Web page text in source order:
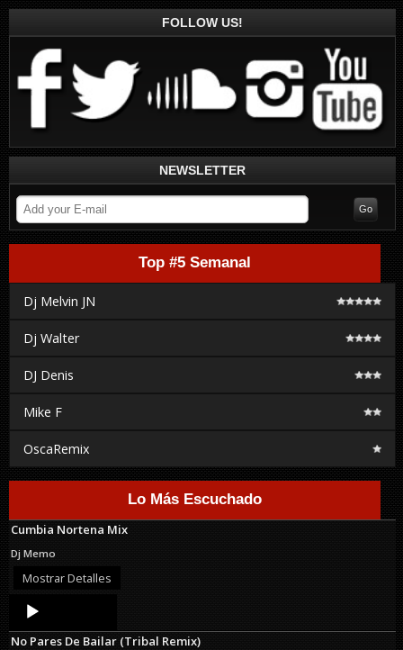
FOLLOW US!
NEWSLETTER
Top #5 Semanal
Dj Melvin JN
Dj Walter
DJ Denis
Mike F
OscaRemix
Lo Más Escuchado
Cumbia Nortena Mix
Dj Memo
Mostrar Detalles
Audio
Player
No Pares De Bailar (Tribal Remix)